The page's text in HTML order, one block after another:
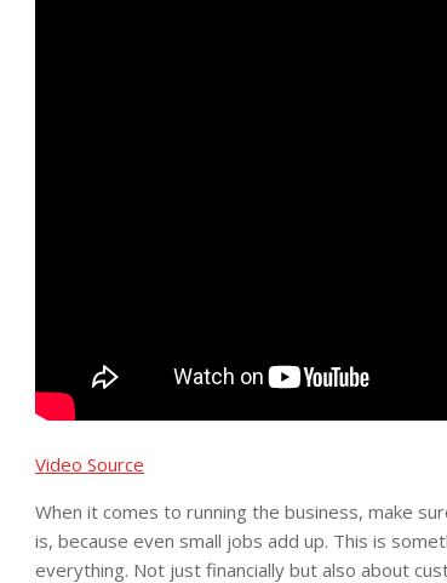
Video Source
When it comes to running the business, make
is, because even small jobs add up. This is
everything. Not just financially but also about